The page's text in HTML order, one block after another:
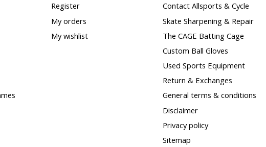
Register
My orders
My wishlist
Contact Allsports & Cycle
Skate Sharpening & Repair
The CAGE Batting Cage
Custom Ball Gloves
Used Sports Equipment
Return & Exchanges
General terms & conditions
Disclaimer
Privacy policy
Sitemap